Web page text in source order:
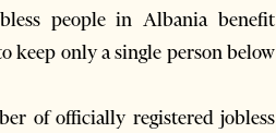
people in Albania benefit
keep only a single person below
of officially registered jobless